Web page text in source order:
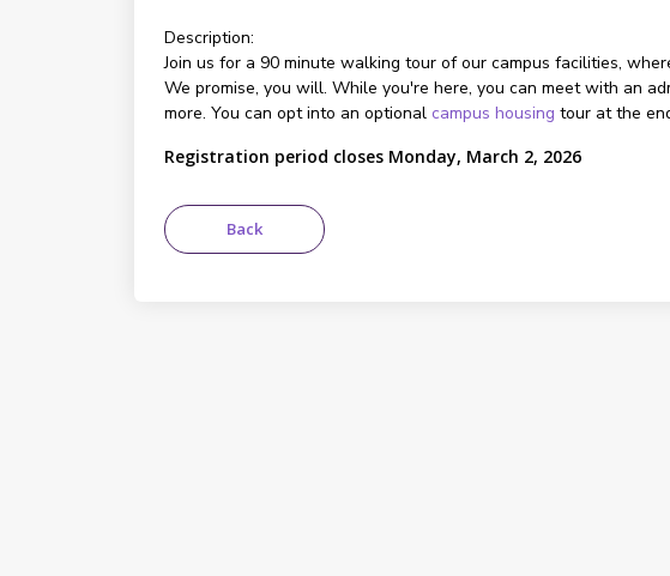
Description:
Join us for a 90 minute walking tour of our campus facilities,
We promise, you will. While you're here, you can meet with an
more. You can opt into an optional campus housing tour at the
Registration period closes Monday, March 2, 2026